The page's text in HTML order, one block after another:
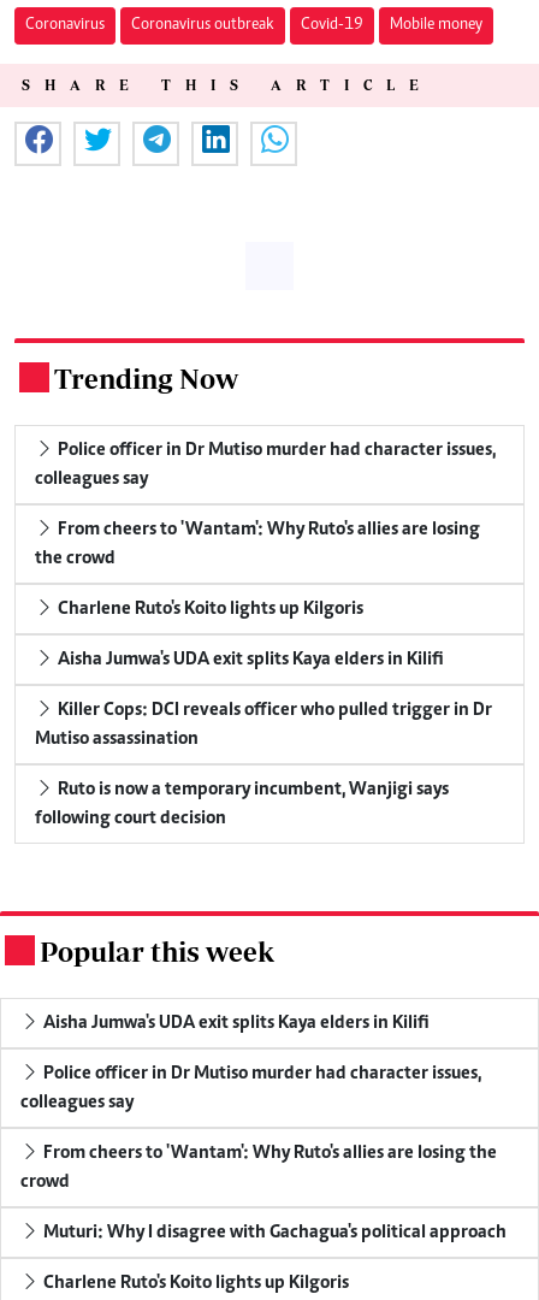
Coronavirus Coronavirus outbreak Covid-19 Mobile money
SHARE THIS ARTICLE
Trending Now
Police officer in Dr Mutiso murder had character issues,
colleagues say
From cheers to 'Wantam': Why Ruto's allies are losing
the crowd
Charlene Ruto's Koito lights up Kilgoris
Aisha Jumwa's UDA exit splits Kaya elders in Kilifi
Killer Cops: DCI reveals officer who pulled trigger in Dr
Mutiso assassination
Ruto is now a temporary incumbent, Wanjigi says
following court decision
Popular this week
Aisha Jumwa's UDA exit splits Kaya elders in Kilifi
Police officer in Dr Mutiso murder had character issues,
colleagues say
From cheers to 'Wantam': Why Ruto's allies are losing the
crowd
Muturi: Why I disagree with Gachagua's political approach
Charlene Ruto's Koito lights up Kilgoris